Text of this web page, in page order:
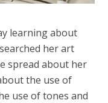
learning about
her art
spread about her
the use of
use of tones and